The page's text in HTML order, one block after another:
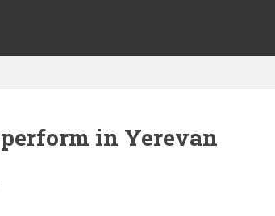
in Yerevan